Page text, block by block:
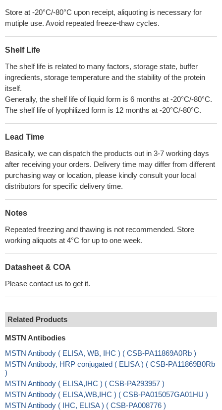
Store at -20°C/-80°C upon receipt, aliquoting is necessary for
mutiple use. Avoid repeated freeze-thaw cycles.
Shelf Life
The shelf life is related to many factors, storage state, buffer
ingredients, storage temperature and the stability of the protein
itself.
Generally, the shelf life of liquid form is 6 months at -20°C/-80°C.
The shelf life of lyophilized form is 12 months at -20°C/-80°C.
Lead Time
Basically, we can dispatch the products out in 3-7 working days
after receiving your orders. Delivery time may differ from different
purchasing way or location, please kindly consult your local
distributors for specific delivery time.
Notes
Repeated freezing and thawing is not recommended. Store
working aliquots at 4°C for up to one week.
Datasheet & COA
Please contact us to get it.
Related Products
MSTN Antibodies
MSTN Antibody ( ELISA, WB, IHC ) ( CSB-PA11869A0Rb )
MSTN Antibody, HRP conjugated ( ELISA ) ( CSB-PA11869B0Rb
)
MSTN Antibody ( ELISA,IHC ) ( CSB-PA293957 )
MSTN Antibody ( ELISA,WB,IHC ) ( CSB-PA015057GA01HU )
MSTN Antibody ( IHC, ELISA ) ( CSB-PA008776 )